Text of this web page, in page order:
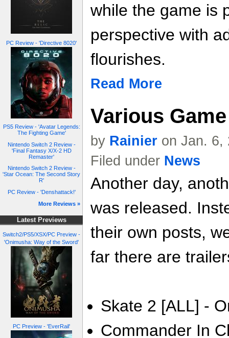
PC Review - 'Directive 8020'
PS5 Review - 'Avatar Legends:
The Fighting Game'
Nintendo Switch 2 Review -
'Final Fantasy X/X-2 HD
Remaster'
Nintendo Switch 2 Review -
'Star Ocean: The Second Story
R'
PC Review - 'Denshattack!'
More Reviews »
Latest Previews
Switch2/PS5/XSX/PC Preview -
'Onimusha: Way of the Sword'
PC Preview - 'EverRail'
while the game is
perspective with
flourishes.
Read More
Various
by Rainier on Jan. 6,
Filed under News
Another day,
was released.
their own posts,
far there are
Skate 2 [ALL] -
Commander In